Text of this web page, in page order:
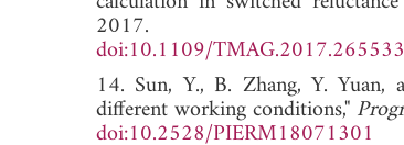
2017.
doi:10.1109/
14. Sun, Y., B. Zhang, Y. Yuan,
different working conditions,"
doi:10.2528/PIERM18071301